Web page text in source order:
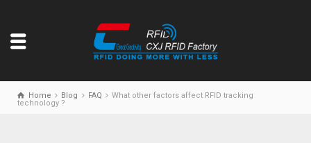
Home Blog FAQ
What other factors affect RFID tracking
technology ?